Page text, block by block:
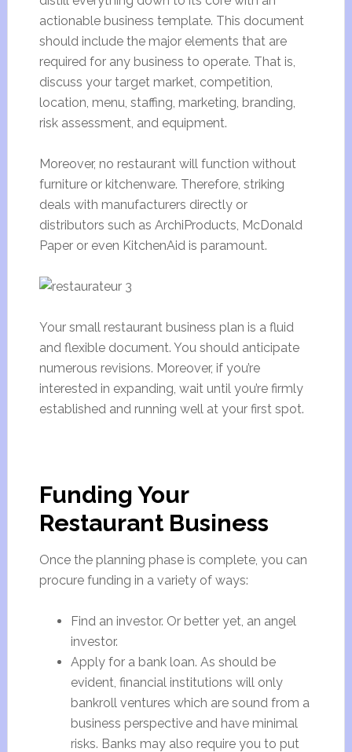
actionable business template. This document
should include the major elements that are
required for any business to operate. That is,
discuss your target market, competition,
location, menu, staffing, marketing, branding,
risk assessment, and equipment.
Moreover, no restaurant will function without
furniture or kitchenware. Therefore, striking
deals with manufacturers directly or
distributors such as ArchiProducts, McDonald
Paper or even KitchenAid is paramount.
Your small restaurant business plan is a fluid
and flexible document. You should anticipate
numerous revisions. Moreover, if you’re
interested in expanding, wait until you’re firmly
established and running well at your first spot.
Funding Your
Restaurant Business
Once the planning phase is complete, you can
procure funding in a variety of ways:
Find an investor. Or better yet, an angel
investor.
Apply for a bank loan. As should be
evident, financial institutions will only
bankroll ventures which are sound from a
business perspective and have minimal
risks. Banks may also require you to put